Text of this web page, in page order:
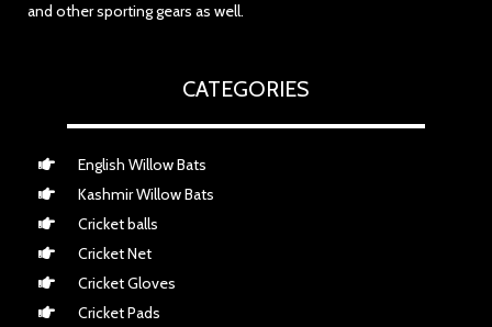
and other sporting gears as well.
CATEGORIES
English Willow Bats
Kashmir Willow Bats
Cricket balls
Cricket Net
Cricket Gloves
Cricket Pads